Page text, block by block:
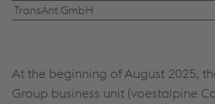
TransAnt GmbH
At the beginning of August 2025,
Group business unit (voestalpine